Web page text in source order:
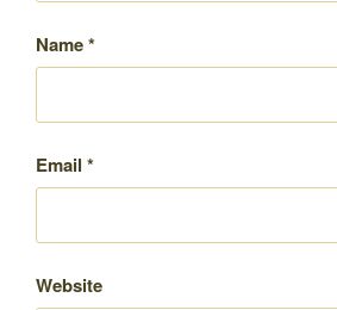
Name*
Email *
Website